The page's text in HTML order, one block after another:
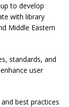
to develop
with library
Middle Eastern
standards, and
user
best practices